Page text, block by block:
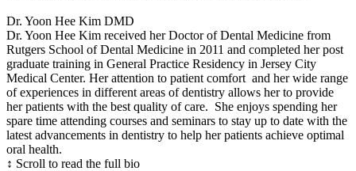
Dr. Yoon Hee Kim DMD
Dr. Yoon Hee Kim received her Doctor of Dental Medicine from
Rutgers School of Dental Medicine in 2011 and completed her post
graduate training in General Practice Residency in Jersey City
Medical Center. Her attention to patient comfort and her wide range
of experiences in different areas of dentistry allows her to provide
her patients with the best quality of care. She enjoys spending her
spare time attending courses and seminars to stay up to date with the
latest advancements in dentistry to help her patients achieve optimal
oral health.
↕ Scroll to read the full bio